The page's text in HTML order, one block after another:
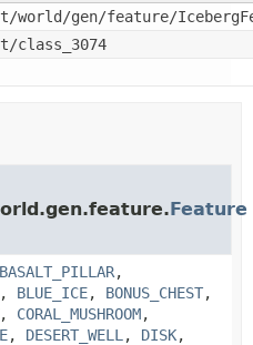
world/gen/feature/
class_3074
Feature
BASALT_PILLAR,
, BLUE_ICE, BONUS_CHEST,
, CORAL_MUSHROOM,
, DESERT_WELL , DISK,